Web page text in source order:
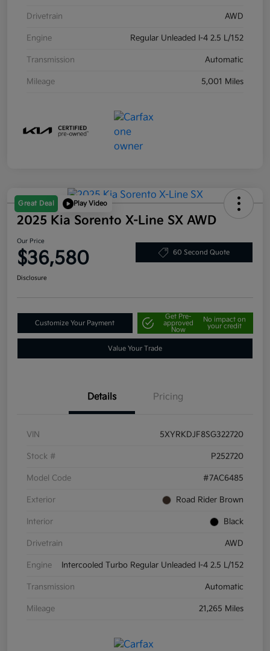
Drivetrain AWD
Engine Regular Unleaded I-4 2.5 L/152
Transmission Automatic
Mileage 5,001 Miles
Great Deal Play Video
2025 Kia Sorento X-Line SX AWD
Our Price
$36,580 60 Second Quote
Disclosure
Customize Your Payment
Get Pre-
approved
Now
No impact on
your credit
Value Your Trade
Details Pricing
VIN 5XYRKDJF8SG322720
Stock # P252720
Model Code #7AC6485
Exterior Road Rider Brown
Interior Black
Drivetrain AWD
Engine Intercooled Turbo Regular Unleaded I-4 2.5 L/152
Transmission Automatic
Mileage 21,265 Miles